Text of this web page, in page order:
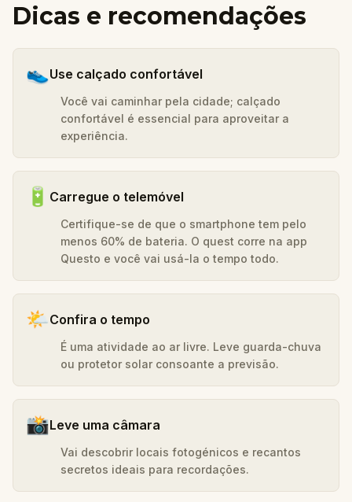
Dicas e recomendações
👟Use calçado confortável
Você vai caminhar pela cidade; calçado
confortável é essencial para aproveitar a
experiência.
🔋 Carregue o telemóvel
Certifique-se de que o smartphone tem pelo
menos 60% de bateria. O quest corre na app
Questo e você vai usá-la o tempo todo.
🌤️Confira o tempo
É uma atividade ao ar livre. Leve guarda-chuva
ou protetor solar consoante a previsão.
📸Leve uma câmara
Vai descobrir locais fotogénicos e recantos
secretos ideais para recordações.